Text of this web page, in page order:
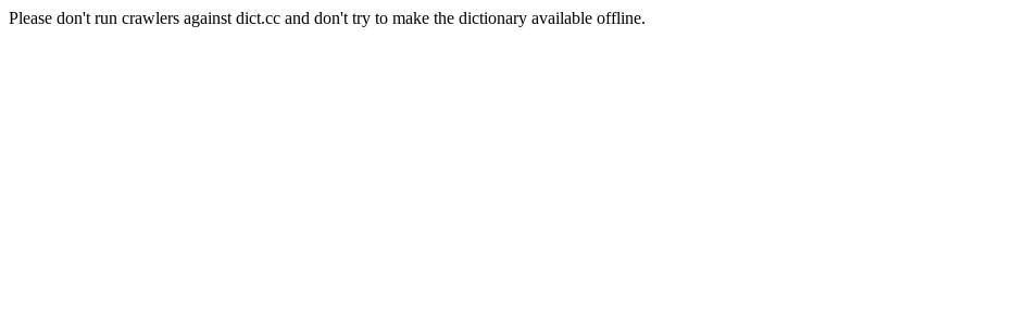
Please don't run crawlers against dict.cc and don't try to make the dictionary available offline.